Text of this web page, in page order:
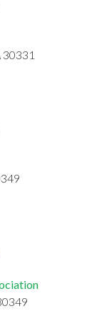
30331